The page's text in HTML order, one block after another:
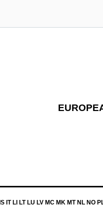
IT LI LT LU LV MC MK MT NL NO